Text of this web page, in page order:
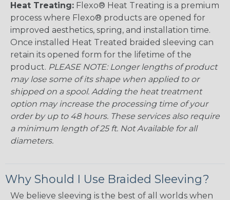
Heat Treating: Flexo® Heat Treating is a premium
process where Flexo® products are opened for
improved aesthetics, spring, and installation time.
Once installed Heat Treated braided sleeving can
retain its opened form for the lifetime of the
product. PLEASE NOTE: Longer lengths of product
may lose some of its shape when applied to or
shipped on a spool. Adding the heat treatment
option may increase the processing time of your
order by up to 48 hours. These services also require
a minimum length of 25 ft. Not Available for all
diameters.
Why Should I Use Braided Sleeving?
We believe sleeving is the best of all worlds when